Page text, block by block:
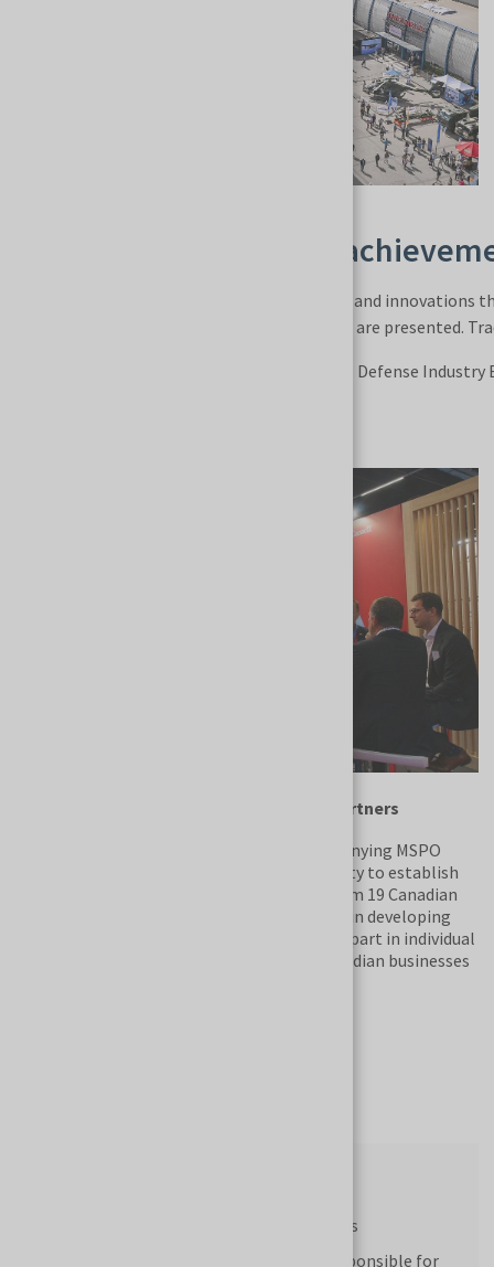
Showcasing the latest
MSPO is also the venue for world premieres and
military technologies, and defense projects are presented.
The long-term success of the International Defense
B2B meetings with Canadian business partners
The Canadian National Exhibition accompanying MSPO
offers trade fair participants the opportunity to establish
direct contacts with potential partners from 19 Canadian
cities and provinces. Companies interested in developing
their business activities in Canada can take part in individual
B2B meetings with representatives of Canadian businesses
Representatives of state authorities
Representatives of institutions responsible for